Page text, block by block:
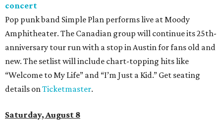
concert
Pop punk band Simple Plan performs live at Moody
Amphitheater. The Canadian group will continue its 25th-
anniversary tour run with a stop in Austin for fans old and
new. The setlist will include chart-topping hits like
“Welcome to My Life” and “I’m Just a Kid.” Get seating
details onTicketmaster.
Saturday, August 8